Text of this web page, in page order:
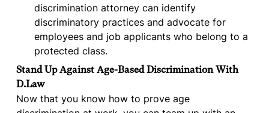
discrimination attorney can identify
discriminatory practices and advocate for
employees and job applicants who belong to a
protected class.
Stand Up Against Age-Based Discrimination With
D.Law
Now that you know how to prove age